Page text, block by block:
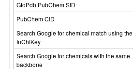
GtoPdb PubChem SID
PubChem CID
Search Google for chemical match using the
InChIKey
Search Google for chemicals with the same
backbone